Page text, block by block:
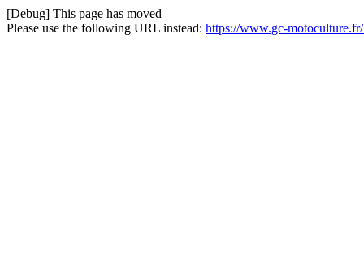
[Debug] This page has moved
Please use the following URL instead: https://www.gc-motoculture.fr/